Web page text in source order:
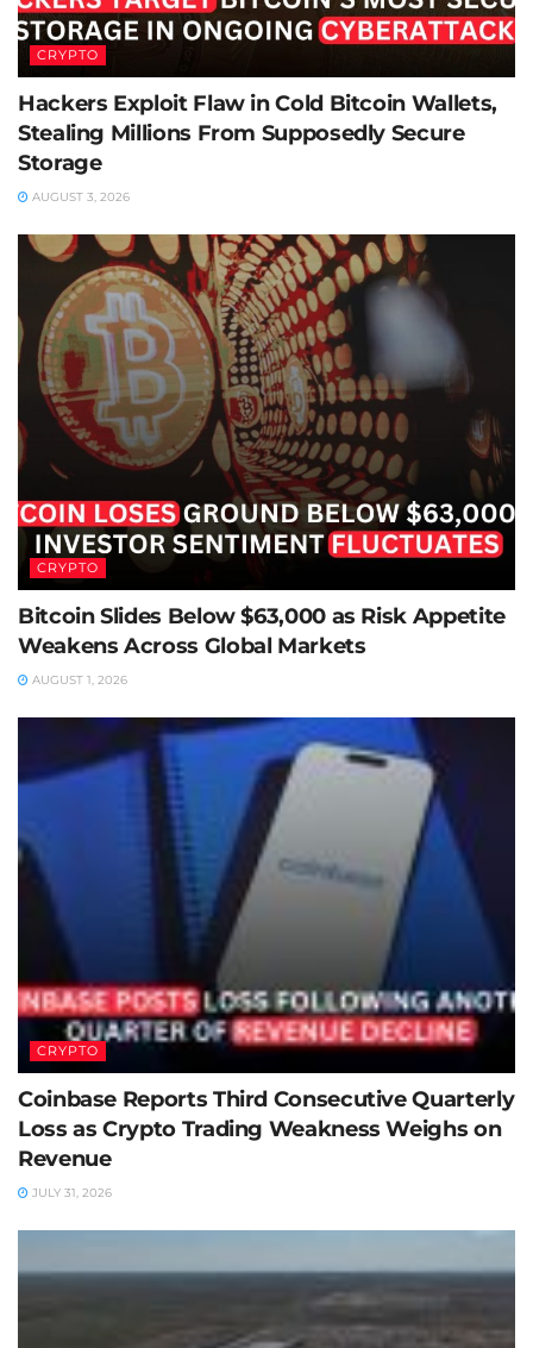
CRYPTO
Hackers Exploit Flaw in Cold Bitcoin Wallets,
Stealing Millions From Supposedly Secure
Storage
AUGUST 3, 2026
CRYPTO
Bitcoin Slides Below $63,000 as Risk Appetite
Weakens Across Global Markets
AUGUST 1, 2026
CRYPTO
Coinbase Reports Third Consecutive Quarterly
Loss as Crypto Trading Weakness Weighs on
Revenue
JULY 31, 2026